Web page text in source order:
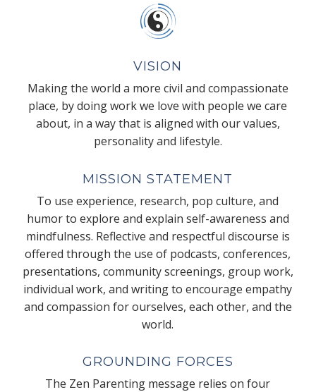
VISION
Making the world a more civil and compassionate
place, by doing work we love with people we care
about, in a way that is aligned with our values,
personality and lifestyle.
MISSION STATEMENT
To use experience, research, pop culture, and
humor to explore and explain self-awareness and
mindfulness. Reflective and respectful discourse is
offered through the use of podcasts, conferences,
presentations, community screenings, group work,
individual work, and writing to encourage empathy
and compassion for ourselves, each other, and the
world.
GROUNDING FORCES
The Zen Parenting message relies on four